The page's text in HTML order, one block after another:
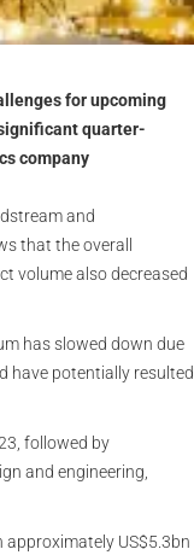
for upcoming
quarter-
company
and
that the overall
volume also decreased
has slowed down due
have potentially resulted
followed by
and engineering,
US$5.3bn